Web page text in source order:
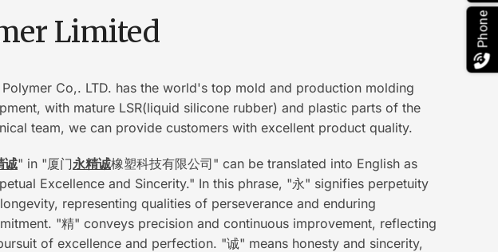
Limited
Polymer Co,. LTD. has the world's top mold and production molding
with mature LSR(liquid silicone rubber) and plastic parts of the
team, we can provide customers with excellent product quality.
诚" in "厦门永精诚橡塑科技有限公司" can be translated into English as
Excellence and Sincerity." In this phrase, "永" signifies perpetuity
representing qualities of perseverance and enduring
"精" conveys precision and continuous improvement, reflecting
of excellence and perfection. "诚" means honesty and sincerity,
Phone